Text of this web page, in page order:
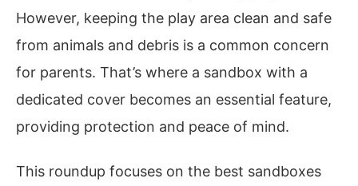
However, keeping the play area clean and safe
from animals and debris is a common concern
for parents. That’s where a sandbox with a
dedicated cover becomes an essential feature,
providing protection and peace of mind.
This roundup focuses on the best sandboxes